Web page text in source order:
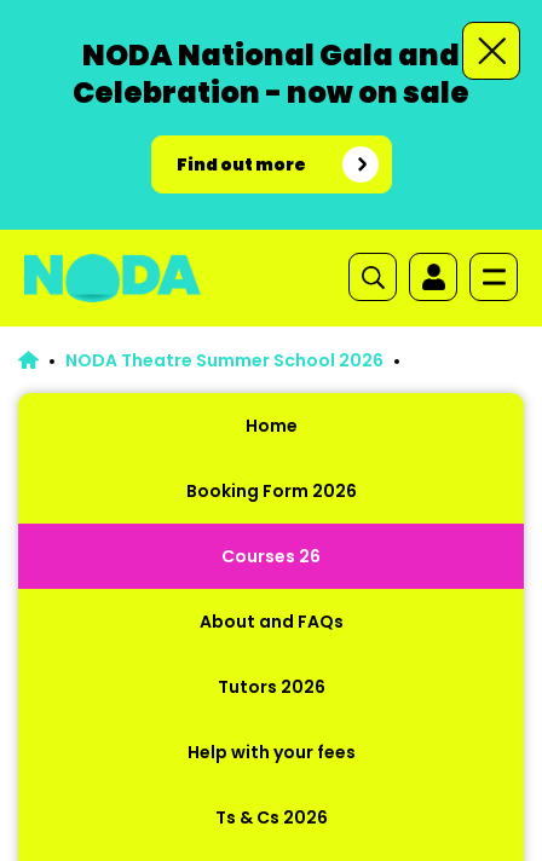
NODA National Gala and
Celebration - now on sale
Find out more
NODA Theatre Summer School 2026
Home
Booking Form 2026
Courses 26
About and FAQs
Tutors 2026
Help with your fees
Ts & Cs 2026